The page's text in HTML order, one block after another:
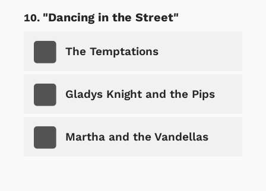
"Dancing in the Street"
The Temptations
Gladys Knight and the Pips
Martha and the Vandellas